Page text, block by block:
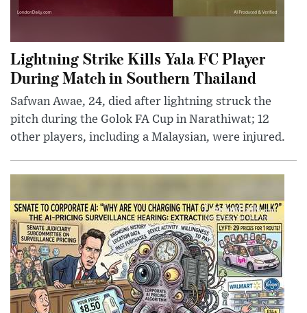
Lightning Strike Kills Yala FC Player
During Match in Southern Thailand
Safwan Awae, 24, died after lightning struck the
pitch during the Golok FA Cup in Narathiwat; 12
other players, including a Malaysian, were injured.